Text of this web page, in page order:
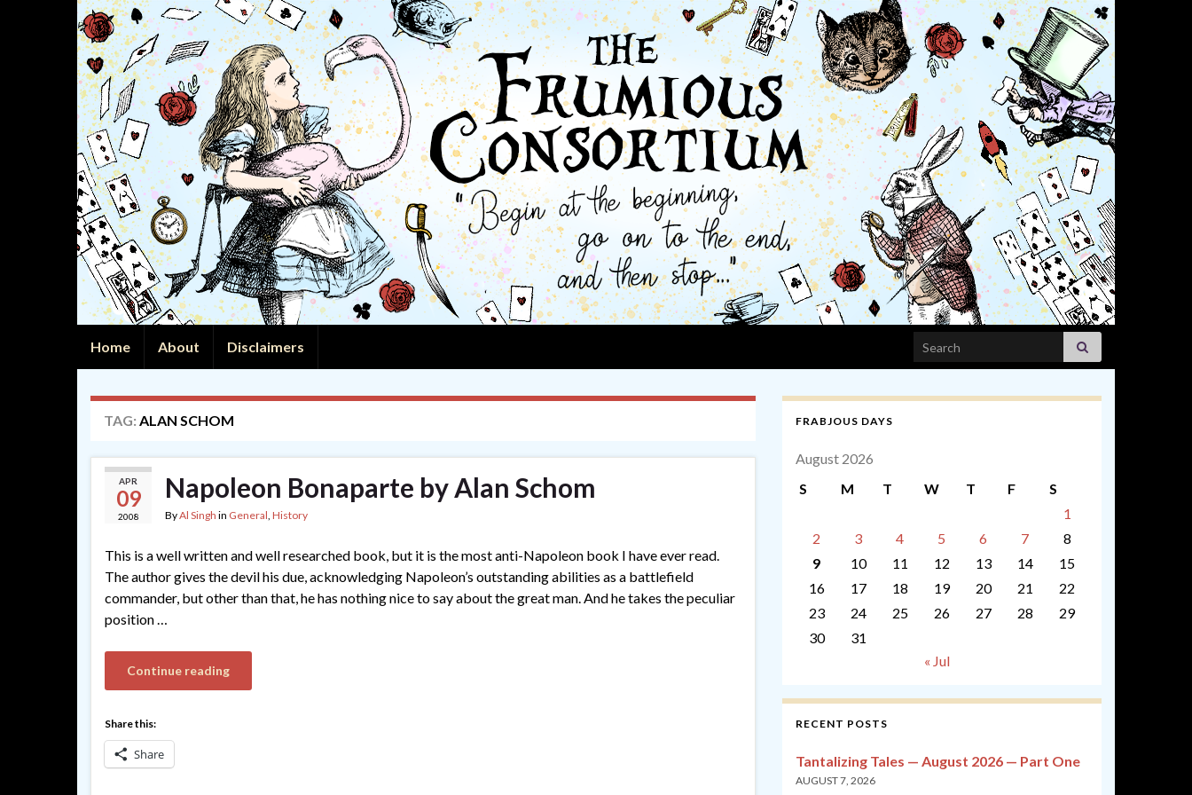
Home About Disclaimers Search for:
TAG: ALAN SCHOM
APR
09
2008
Napoleon Bonaparte by Alan Schom
ByAl Singh in General, History
This is a well written and well researched book, but it is the most anti-Napoleon book I have ever read.
The author gives the devil his due, acknowledging Napoleon’s outstanding abilities as a battlefield
commander, but other than that, he has nothing nice to say about the great man. And he takes the peculiar
position …
Continue reading
Share this:
Share
FRABJOUS DAYS
August 2026
S
M T W T F
S
1
2
3 4 5 6 7
8
9
10 11 12 13 14
15
16
17 18 19 20 21
22
23
24 25 26 27 28
29
30
31
« Jul
RECENT POSTS
Tantalizing Tales — August 2026 — Part One
AUGUST 7, 2026